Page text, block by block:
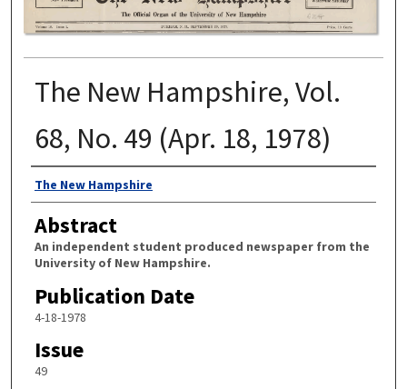
The New Hampshire, Vol.
68, No. 49 (Apr. 18, 1978)
Authors
The New Hampshire
Abstract
An independent student produced newspaper from the
University of New Hampshire.
Publication Date
4-18-1978
Issue
49